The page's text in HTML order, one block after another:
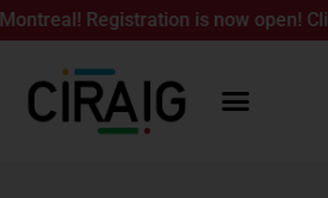
Registration is now open! Click for